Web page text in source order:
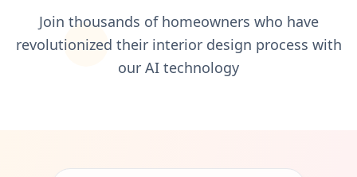
Join thousands of homeowners who have
revolutionized their interior design process with
our AI technology